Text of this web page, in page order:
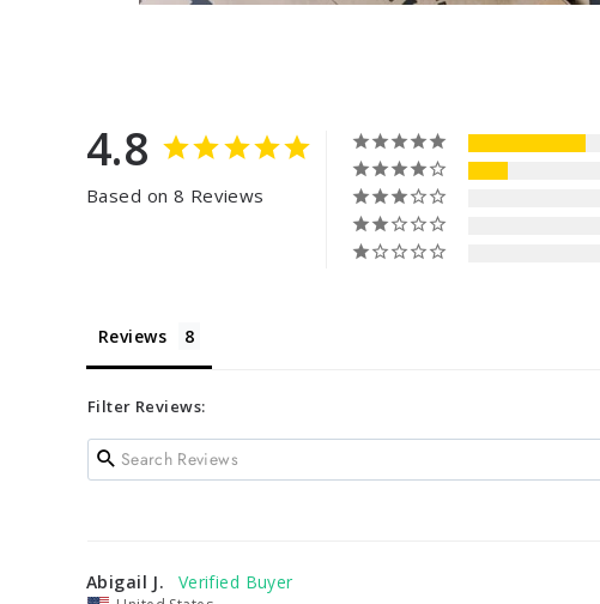
4.8
Based on 8 Reviews
Reviews
Filter Reviews:
Abigail J.